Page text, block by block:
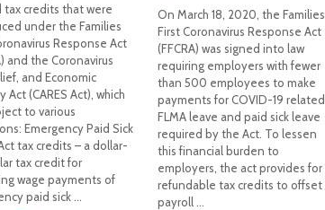
tax credits that were
under the Families
Response Act
and the Coronavirus
and Economic
Act (CARES Act), which
to various
Emergency Paid Sick
tax credits – a dollar-
tax credit for
wage payments of
paid sick …
On March 18, 2020, the Families
First Coronavirus Response Act
(FFCRA) was signed into law
requiring employers with fewer
than 500 employees to make
payments for COVID-19 related
FLMA leave and paid sick leave
required by the Act. To lessen
this financial burden to
employers, the act provides for
refundable tax credits to offset
payroll …